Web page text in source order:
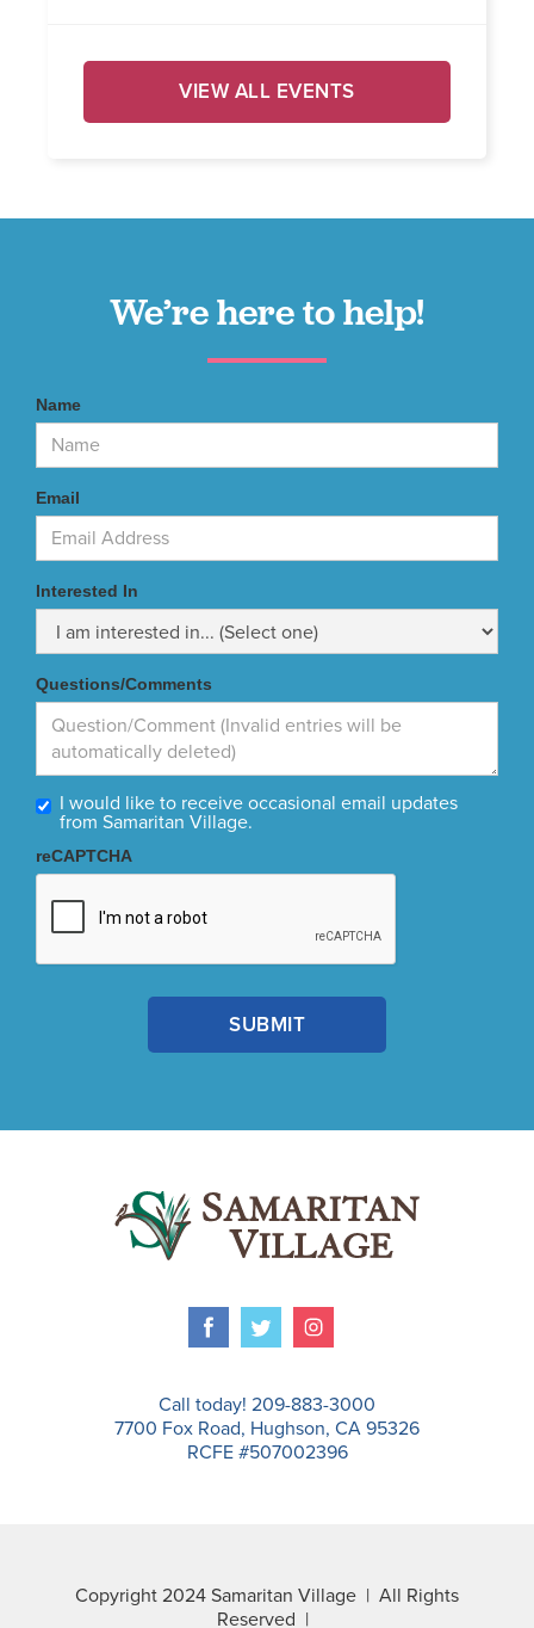
VIEW ALL EVENTS
We’re here to help!
Name
Email
Interested In
Questions/Comments
I would like to receive occasional email updates
from Samaritan Village.
reCAPTCHA
Call today! 209-883-3000
7700 Fox Road, Hughson, CA 95326
RCFE #507002396
Copyright 2024 Samaritan Village | All Rights
Reserved |